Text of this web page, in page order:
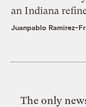
an Indiana
Juanpablo Ramirez-
The only